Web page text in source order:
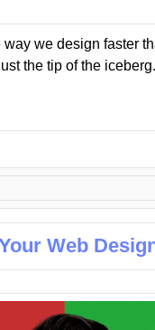
we design faster
the tip of the
Web